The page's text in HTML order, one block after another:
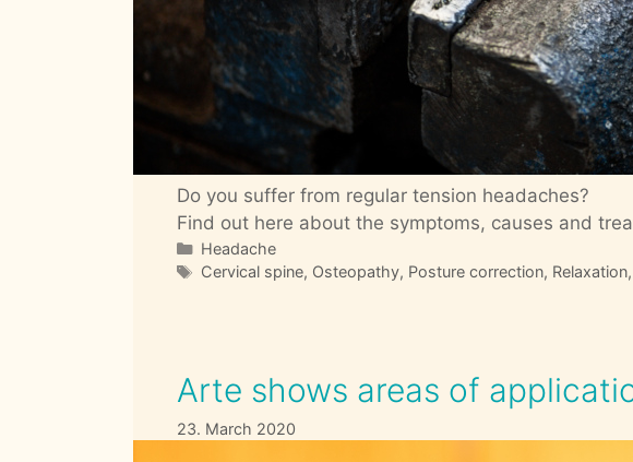
Do you suffer from regular tension headaches?
Find out here about the symptoms, causes and
Categories
Headache
Tags
Cervical spine, Osteopathy, Posture correction, Relaxation,
Arte shows areas of
23. March 2020